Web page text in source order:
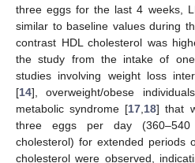
three eggs for the last 4 weeks,
similar to baseline values during
contrast HDL cholesterol was
the study from the intake of
studies involving weight loss
[14], overweight/obese
metabolic syndrome [17 18] that
three eggs per day
cholesterol) for extended periods
cholesterol were observed,